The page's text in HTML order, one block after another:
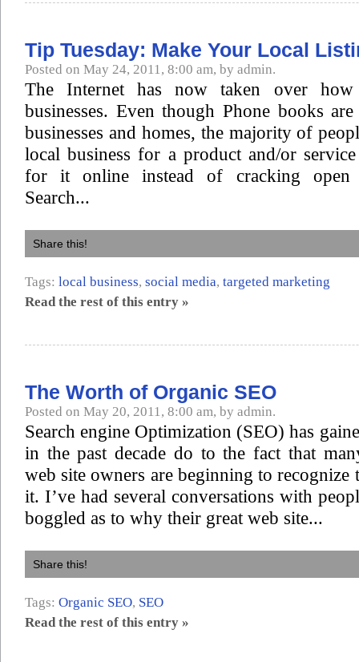
Tip Tuesday: Make Your Local
Posted on May 24, 2011, 8:00 am, by admin.
The Internet has now taken over
businesses. Even though Phone books
businesses and homes, the majority of
local business for a product and/or
for it online instead of cracking open
Search...
Share this!
Tags: local business, social media, targeted marketing
Read the rest of this entry »
The Worth of Organic SEO
Posted on May 20, 2011, 8:00 am, by admin.
Search engine Optimization (SEO) has
in the past decade do to the fact that
web site owners are beginning to recognize
it. I’ve had several conversations with
boggled as to why their great web site...
Share this!
Tags: Organic SEO, SEO
Read the rest of this entry »